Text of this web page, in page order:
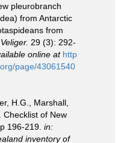
pleurobranch
from Antarctic
from
29 (3): 292-
online at http
page/43061540
H.G., Marshall,
Checklist of New
196-219. in:
inventory of